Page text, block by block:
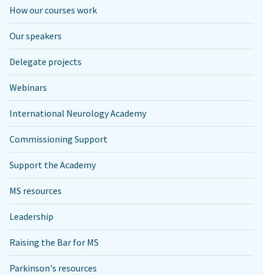
How our courses work
Our speakers
Delegate projects
Webinars
International Neurology Academy
Commissioning Support
Support the Academy
MS resources
Leadership
Raising the Bar for MS
Parkinson's resources